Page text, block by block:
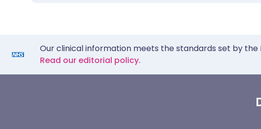
Our clinical information meets the standards set by
Read our editorial policy.